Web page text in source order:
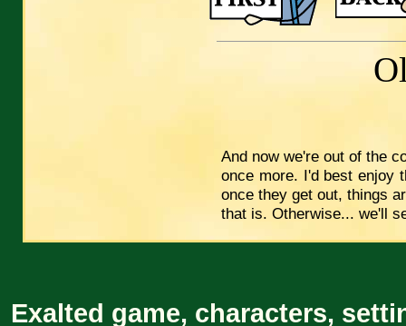
And now we're out of the
once more. I'd best enjoy
once they get out, things
that is. Otherwise... we'll
Exalted game, characters,